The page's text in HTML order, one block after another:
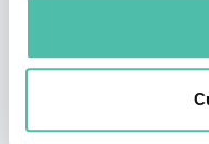
Dr. Rajan is Senior
on advisory boards